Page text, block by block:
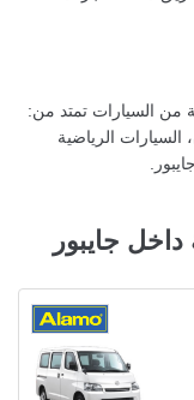
من السيارات تمتد من:
السيارات الرياضية
جايبور